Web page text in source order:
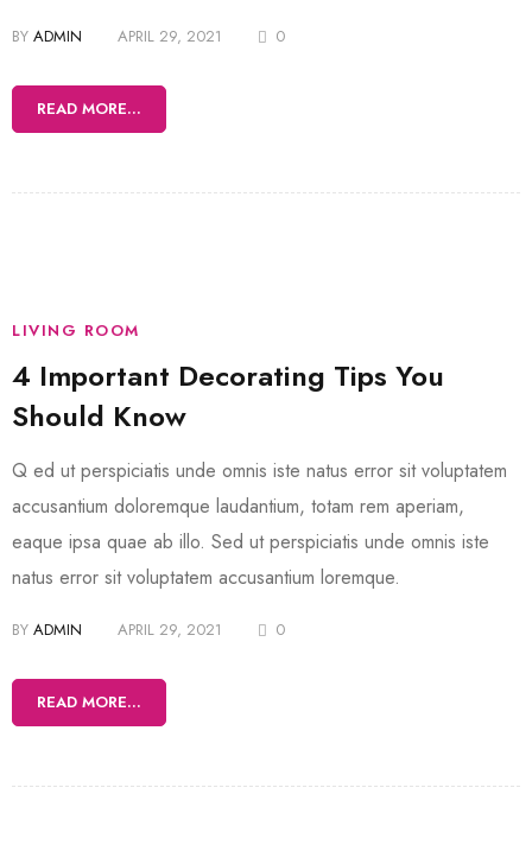
BY ADMIN APRIL 29, 2021 0
READ MORE...
LIVING ROOM
4 Important Decorating Tips You
Should Know
Q ed ut perspiciatis unde omnis iste natus error sit voluptatem
accusantium doloremque laudantium, totam rem aperiam,
eaque ipsa quae ab illo. Sed ut perspiciatis unde omnis iste
natus error sit voluptatem accusantium loremque.
BY ADMIN APRIL 29, 2021 0
READ MORE...